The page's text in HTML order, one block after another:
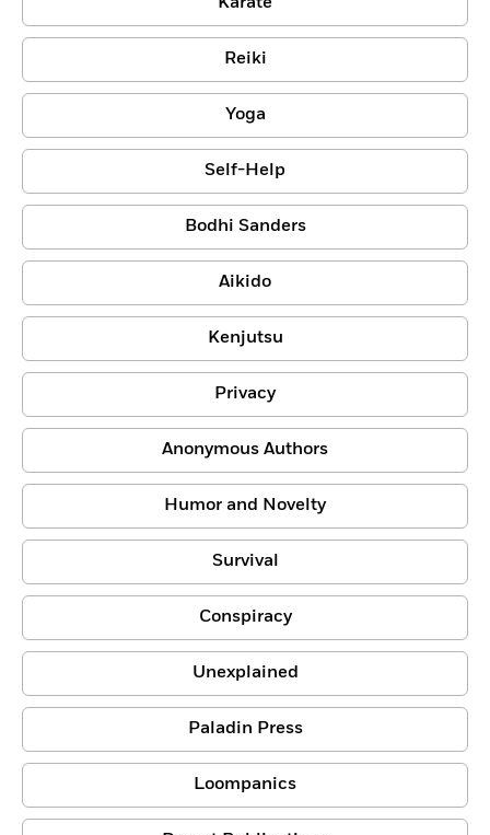
Karate
Reiki
Yoga
Self-Help
Bodhi Sanders
Aikido
Kenjutsu
Privacy
Anonymous Authors
Humor and Novelty
Survival
Conspiracy
Unexplained
Paladin Press
Loompanics